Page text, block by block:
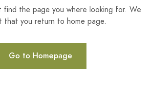
find the page you where looking for. We
that you return to home page.
Go to Homepage